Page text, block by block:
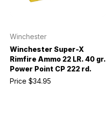
Winchester
Winchester Super-X
Rimfire Ammo 22 LR. 40 gr.
Power Point CP 222 rd.
Price $34.95